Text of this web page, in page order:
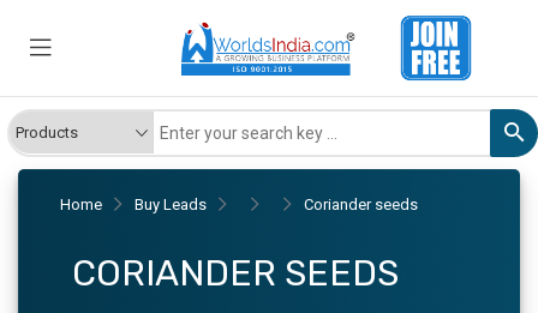
Home Buy Leads Coriander seeds
CORIANDER SEEDS